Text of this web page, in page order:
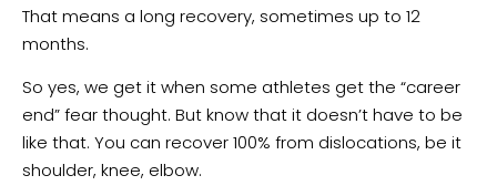
That means a long recovery, sometimes up to 12
months.
So yes, we get it when some athletes get the “career
end” fear thought. But know that it doesn’t have to be
like that. You can recover 100% from dislocations, be it
shoulder, knee, elbow.